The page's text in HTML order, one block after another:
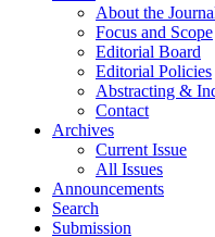
About the
Focus and Scope
Editorial Board
Editorial Policies
Abstracting &
Contact
Archives
Current Issue
All Issues
Announcements
Search
Submission